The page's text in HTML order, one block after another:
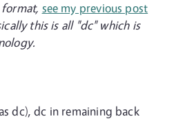
see my previous post
this is all "dc" which is
dc), dc in remaining back